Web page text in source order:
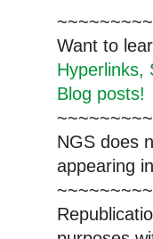
Want to
Hyperlinks,
Blog posts!
NGS does
appearing